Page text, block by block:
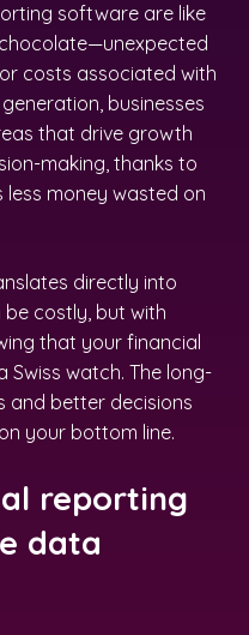
software are like
costs associated with
businesses
that drive growth
making, thanks to
money wasted on
directly into
be costly, but with
that your financial
Swiss watch. The long-
and better decisions
your bottom line.
reporting
data